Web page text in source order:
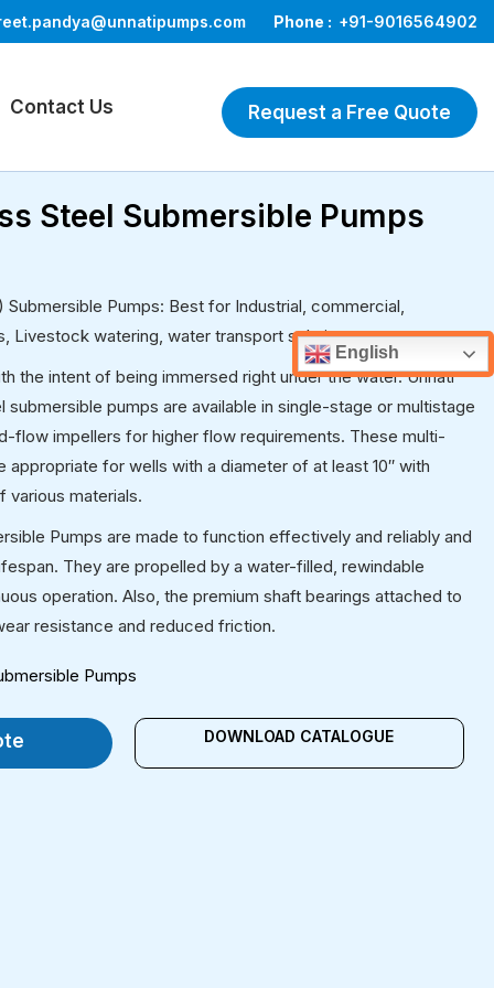
Phone : +91-9016564902
Contact Us Request a Free Quote
Steel Submersible Pumps
Submersible Pumps: Best for Industrial, commercial,
Livestock watering, water transport solutions, etc.
the intent of being immersed right under the water. Unnati
submersible pumps are available in single-stage or multistage
flow impellers for higher flow requirements. These multi-
for wells with a diameter of at least 10′′ with
various materials.
Pumps are made to function effectively and reliably and
They are propelled by a water-filled, rewindable
operation. Also, the premium shaft bearings attached to
resistance and reduced friction.
Pumps
DOWNLOAD CATALOGUE
English